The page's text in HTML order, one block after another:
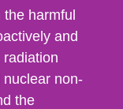
harmful
and
nuclear non-
the